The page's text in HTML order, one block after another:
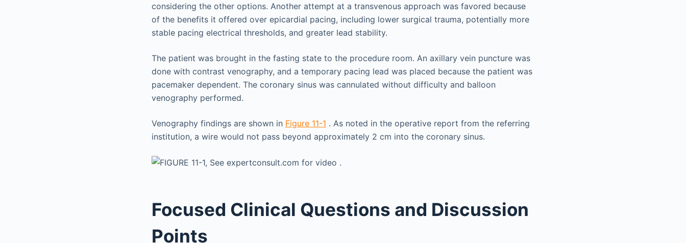
considering the other options. Another attempt at a transvenous approach was favored because
of the benefits it offered over epicardial pacing, including lower surgical trauma, potentially more
stable pacing electrical thresholds, and greater lead stability.
The patient was brought in the fasting state to the procedure room. An axillary vein puncture was
done with contrast venography, and a temporary pacing lead was placed because the patient was
pacemaker dependent. The coronary sinus was cannulated without difficulty and balloon
venography performed.
Venography findings are shown in Figure 11-1 . As noted in the operative report from the referring
institution, a wire would not pass beyond approximately 2 cm into the coronary sinus.
Focused Clinical Questions and Discussion
Points